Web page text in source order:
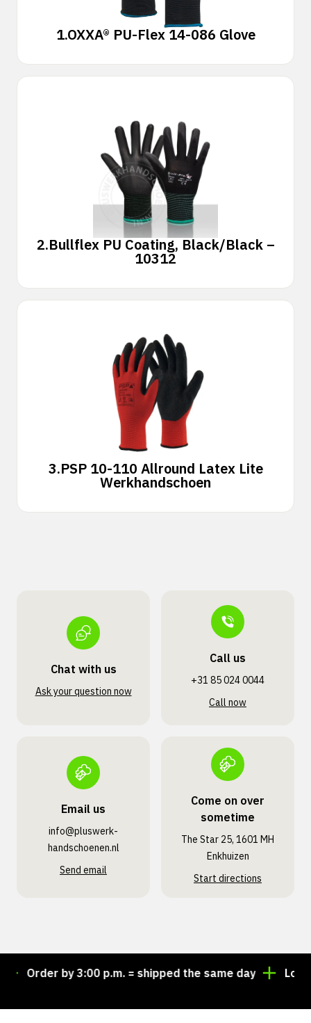
1.OXXA® PU-Flex 14-086 Glove
2.Bullflex PU Coating, Black/Black –
10312
3.PSP 10-110 Allround Latex Lite
Werkhandschoen
Chat with us
Ask your question now
Call us
+31 85 024 0044
Call now
Email us
info@pluswerk­
handschoenen.nl
Send email
Come on over
sometime
The Star 25, 1601 MH
Enkhuizen
Start directions
Order by 3:00 p.m. = shipped the same day